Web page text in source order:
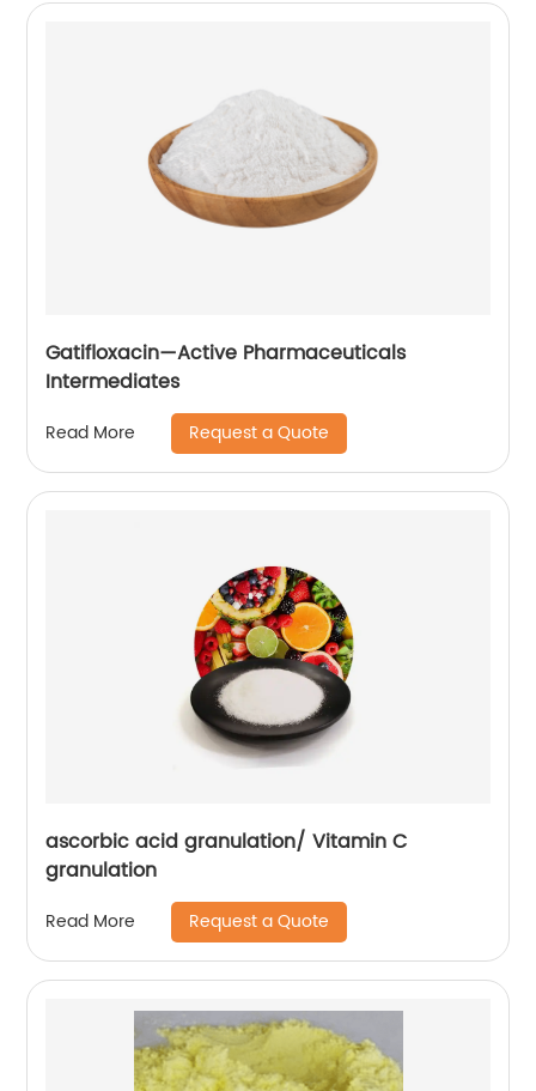
Gatifloxacin—Active Pharmaceuticals
Intermediates
Read More Request a Quote
ascorbic acid granulation/ Vitamin C
granulation
Read More Request a Quote